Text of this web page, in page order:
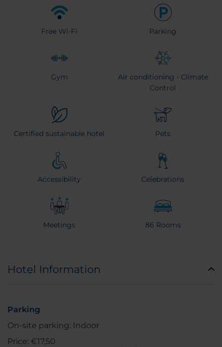
Free Wi-Fi Parking
Gym
Air conditioning - Climate
Control
Certified sustainable hotel Pets
Accessibility Celebrations
Meetings 86 Rooms
Hotel Information
Parking
On-site parking: Indoor
Price: €17,50